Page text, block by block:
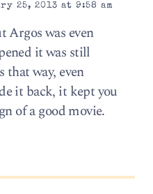
25, 2013 at 9:58 am
Argos was even
it was still
that way, even
it back, it kept you
of a good movie.